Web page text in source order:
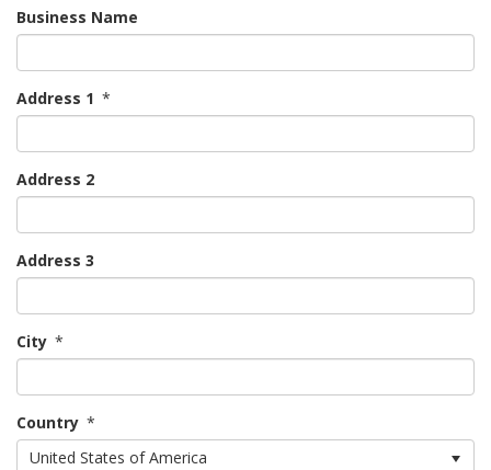
Business Name
Address 1 *
Address 2
Address 3
City *
Country *
United States of America